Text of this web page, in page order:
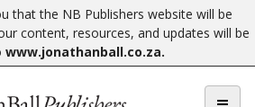
that the NB Publishers website will be
content, resources, and updates will be
www.jonathanball.co.za.